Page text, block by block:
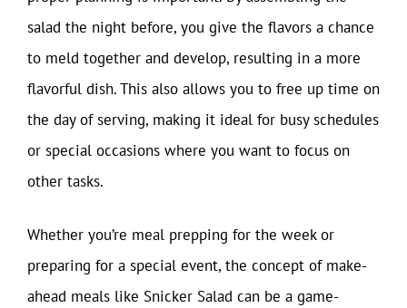
salad the night before, you give the flavors a chance
to meld together and develop, resulting in a more
flavorful dish. This also allows you to free up time on
the day of serving, making it ideal for busy schedules
or special occasions where you want to focus on
other tasks.
Whether you’re meal prepping for the week or
preparing for a special event, the concept of make-
ahead meals like Snicker Salad can be a game-